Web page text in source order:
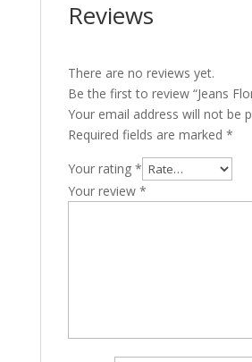
Reviews
There are no reviews yet.
Be the first to review “Jeans
Your email address will not be
Required fields are marked *
Your rating *
Your review *